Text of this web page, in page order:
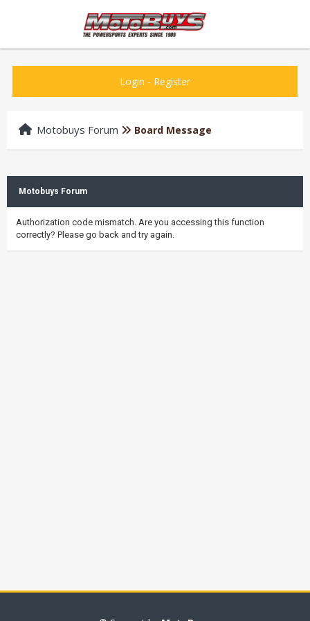
Login - Register
Motobuys Forum Board Message
Motobuys Forum
Authorization code mismatch. Are you accessing this function
correctly? Please go back and try again.